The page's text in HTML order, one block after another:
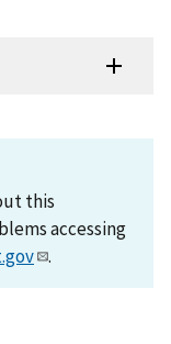
this
accessing
.